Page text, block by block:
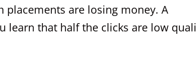
placements are losing money. A
learn that half the clicks are low